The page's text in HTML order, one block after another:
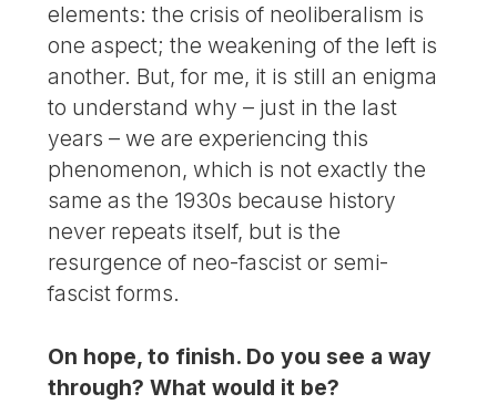
elements: the crisis of neoliberalism is
one aspect; the weakening of the left is
another. But, for me, it is still an enigma
to understand why – just in the last
years – we are experiencing this
phenomenon, which is not exactly the
same as the 1930s because history
never repeats itself, but is the
resurgence of neo-fascist or semi-
fascist forms.
On hope, to finish. Do you see a way
through? What would it be?